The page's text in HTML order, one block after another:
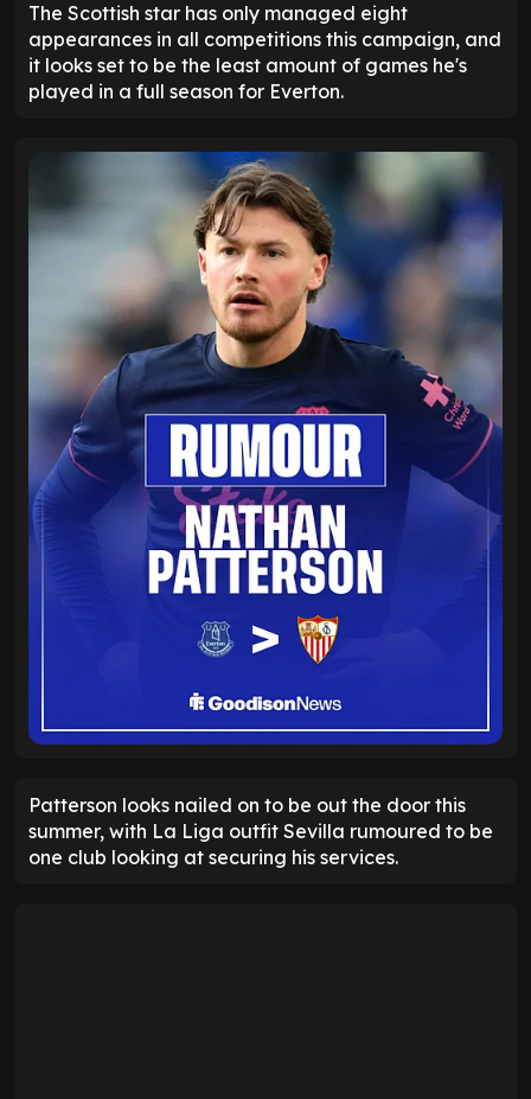
The Scottish star has only managed eight
appearances in all competitions this campaign, and
it looks set to be the least amount of games he's
played in a full season for Everton.
Patterson looks nailed on to be out the door this
summer, with La Liga outfit Sevilla rumoured to be
one club looking at securing his services.